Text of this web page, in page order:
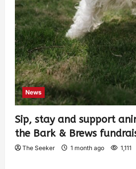
News
Sip, stay and support
the Bark & Brews
The Seeker 1 month ago 1,111